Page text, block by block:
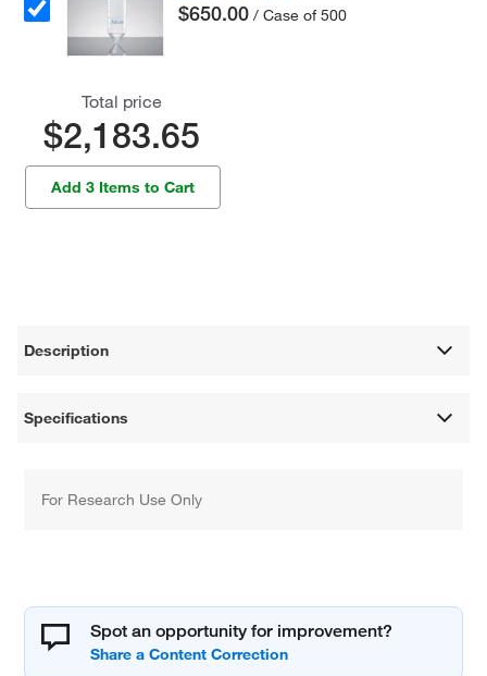
$650.00 / Case of 500
Total price
$2,183.65
Add 3 Items to Cart
Description
Specifications
For Research Use Only
Spot an opportunity for improvement?